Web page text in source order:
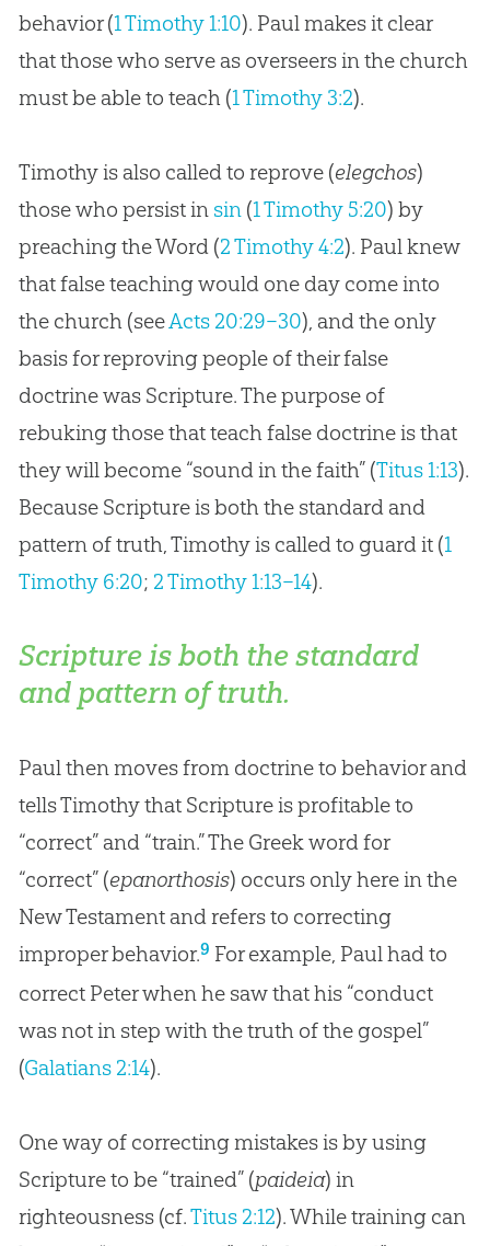
behavior (1 Timothy 1:10). Paul makes it clear
that those who serve as overseers in the church
must be able to teach (1 Timothy 3:2).
Timothy is also called to reprove (elegchos)
those who persist in sin (1 Timothy 5:20) by
preaching the Word (2 Timothy 4:2). Paul knew
that false teaching would one day come into
the church (seeActs 20:29–30), and the only
basis for reproving people of their false
doctrine was Scripture. The purpose of
rebuking those that teach false doctrine is that
they will become “sound in the faith” (Titus 1:13).
Because Scripture is both the standard and
pattern of truth, Timothy is called to guard it (1
Timothy 6:20; 2 Timothy 1:13–14).
Scripture is both the standard
and pattern of truth.
Paul then moves from doctrine to behavior and
tells Timothy that Scripture is profitable to
“correct” and “train.” The Greek word for
“correct” (epanorthosis) occurs only here in the
New Testament and refers to correcting
improper behavior.9 For example, Paul had to
correct Peter when he saw that his “conduct
was not in step with the truth of the gospel”
(Galatians 2:14).
One way of correcting mistakes is by using
Scripture to be “trained” (paideia) in
righteousness (cf.Titus 2:12). While training can